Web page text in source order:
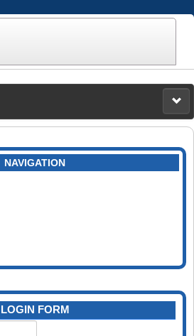
NAVIGATION
LOGIN FORM